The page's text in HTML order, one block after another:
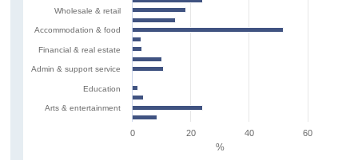
Wholesale & retail
Accommodation & food
Financial & real estate
Admin & support service
Education
Arts & entertainment
0 20 40 60
%